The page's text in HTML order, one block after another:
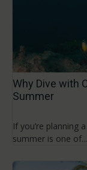
Why Dive with
Summer
If you’re planning
summer is one of...